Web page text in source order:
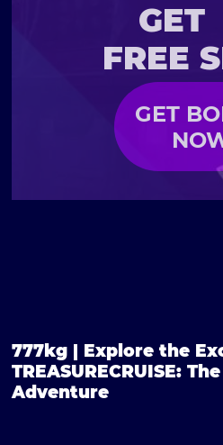
GET
FREE
GET
777kg | Explore the
TREASURECRUISE:
Adventure